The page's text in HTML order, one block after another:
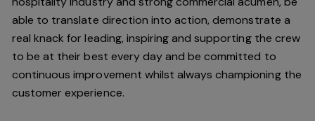
able to translate direction into action, demonstrate a
real knack for leading, inspiring and supporting the crew
to be at their best every day and be committed to
continuous improvement whilst always championing the
customer experience.